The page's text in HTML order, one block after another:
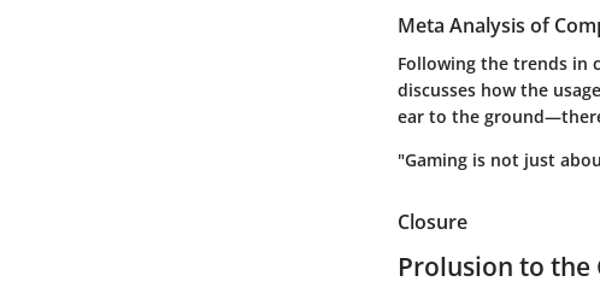
Meta Analysis of
Following the trends in
discusses how the
ear to the
"Gaming is not just
Closure
Prolusion to the